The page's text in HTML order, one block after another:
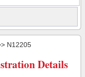
N12205
Details